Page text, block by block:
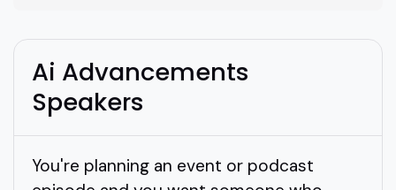
Ai Advancements
Speakers
You're planning an event or podcast